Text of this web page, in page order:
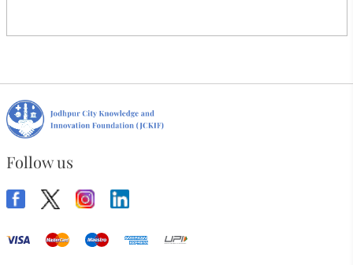
Follow us